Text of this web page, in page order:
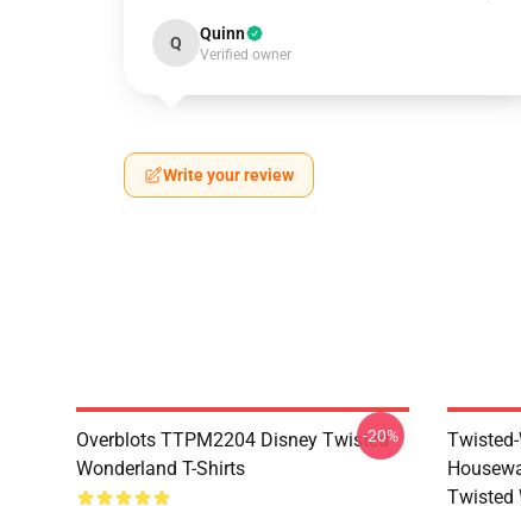
Q Quinn
Verified owner
Write your review
Overblots TTPM2204 Disney Twisted
Wonderland T-Shirts
-20%
Twisted